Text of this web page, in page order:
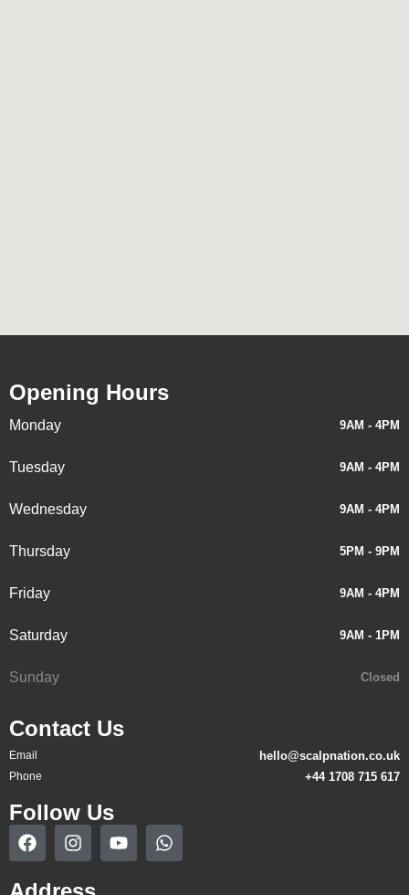
Opening Hours
Monday 9AM - 4PM
Tuesday 9AM - 4PM
Wednesday 9AM - 4PM
Thursday 5PM - 9PM
Friday 9AM - 4PM
Saturday 9AM - 1PM
Sunday Closed
Contact Us
Email hello@scalpnation.co.uk
Phone +44 1708 715 617
Follow Us